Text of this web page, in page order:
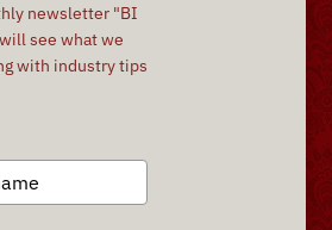
newsletter "BI
see what we
with industry tips